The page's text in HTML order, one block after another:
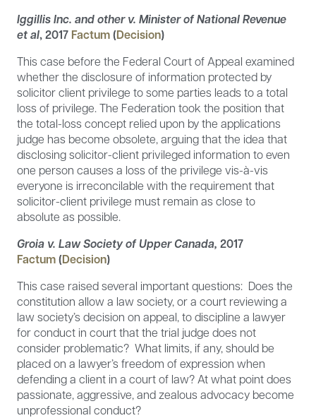
Iggillis Inc. and other v. Minister of National Revenue
et al,2017 Factum(Decision)
This case before the Federal Court of Appeal examined
whether the disclosure of information protected by
solicitor client privilege to some parties leads to a total
loss of privilege. The Federation took the position that
the total-loss concept relied upon by the applications
judge has become obsolete, arguing that the idea that
disclosing solicitor-client privileged information to even
one person causes a loss of the privilege vis-à-vis
everyone is irreconcilable with the requirement that
solicitor-client privilege must remain as close to
absolute as possible.
Groia v. Law Society of Upper Canada, 2017
Factum(Decision)
This case raised several important questions: Does the
constitution allow a law society, or a court reviewing a
law society’s decision on appeal, to discipline a lawyer
for conduct in court that the trial judge does not
consider problematic? What limits, if any, should be
placed on a lawyer’s freedom of expression when
defending a client in a court of law? At what point does
passionate, aggressive, and zealous advocacy become
unprofessional conduct?